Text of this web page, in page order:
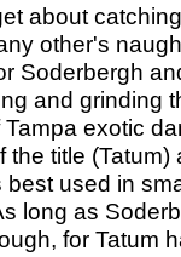
about
other's
Soderbergh
and grinding
exotic
title (Tatum)
used in
long as
for Tatum